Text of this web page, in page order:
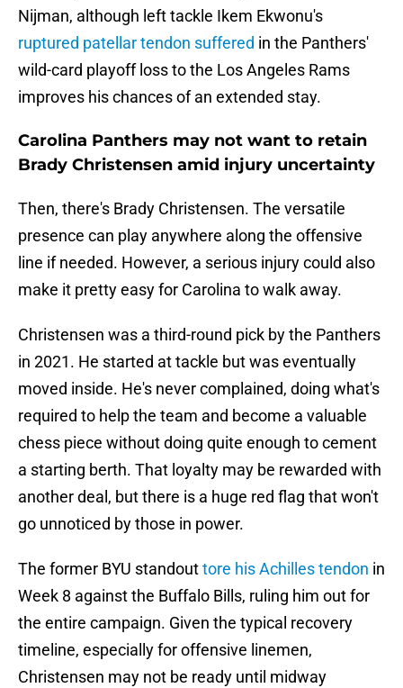
Nijman, although left tackle Ikem Ekwonu's
ruptured patellar tendon suffered in the Panthers'
wild-card playoff loss to the Los Angeles Rams
improves his chances of an extended stay.
Carolina Panthers may not want to retain
Brady Christensen amid injury uncertainty
Then, there's Brady Christensen. The versatile
presence can play anywhere along the offensive
line if needed. However, a serious injury could also
make it pretty easy for Carolina to walk away.
Christensen was a third-round pick by the Panthers
in 2021. He started at tackle but was eventually
moved inside. He's never complained, doing what's
required to help the team and become a valuable
chess piece without doing quite enough to cement
a starting berth. That loyalty may be rewarded with
another deal, but there is a huge red flag that won't
go unnoticed by those in power.
The former BYU standouttore his Achilles tendon in
Week 8 against the Buffalo Bills, ruling him out for
the entire campaign. Given the typical recovery
timeline, especially for offensive linemen,
Christensen may not be ready until midway